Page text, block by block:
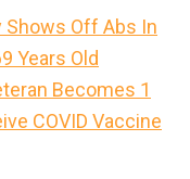
Shows Off Abs In
Years Old
Becomes 1
COVID Vaccine